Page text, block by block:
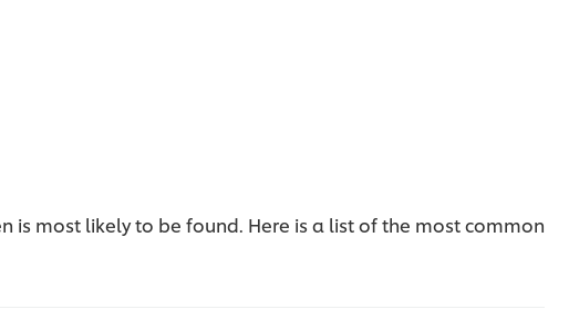
most likely to be found. Here is a list of the most common